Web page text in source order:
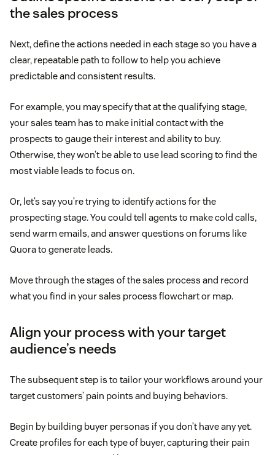
the sales process
Next, define the actions needed in each stage so you have a
clear, repeatable path to follow to help you achieve
predictable and consistent results.
For example, you may specify that at the qualifying stage,
your sales team has to make initial contact with the
prospects to gauge their interest and ability to buy.
Otherwise, they won’t be able to use lead scoring to find the
most viable leads to focus on.
Or, let’s say you’re trying to identify actions for the
prospecting stage. You could tell agents to make cold calls,
send warm emails, and answer questions on forums like
Quora to generate leads.
Move through the stages of the sales process and record
what you find in your sales process flowchart or map.
Align your process with your target
audience’s needs
The subsequent step is to tailor your workflows around your
target customers’ pain points and buying behaviors.
Begin by building buyer personas if you don’t have any yet.
Create profiles for each type of buyer, capturing their pain